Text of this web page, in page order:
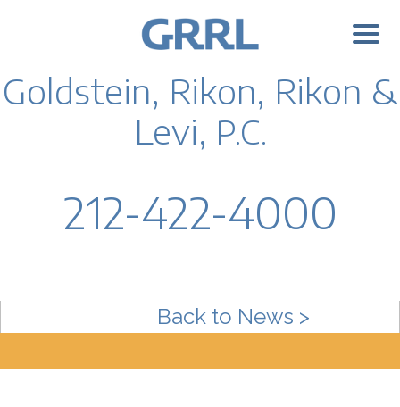
Goldstein, Rikon, Rikon &
Levi, P.C.
212-422-4000
Back to News >